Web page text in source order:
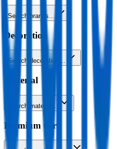
Search brands…
Decoration
Search decoration…
Material
Search material…
Premium tier